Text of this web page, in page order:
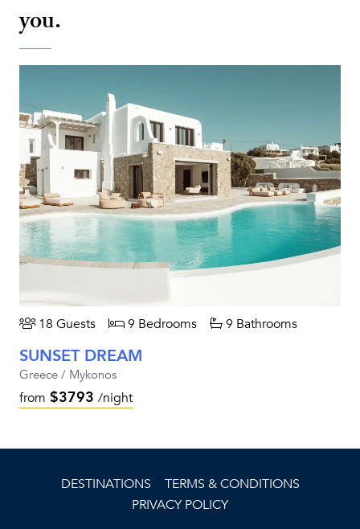
you.
18 Guests 9 Bedrooms 9 Bathrooms
SUNSET DREAM
Greece / Mykonos
from $3793 /night
DESTINATIONS
TERMS & CONDITIONS
PRIVACY POLICY